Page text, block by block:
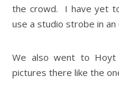
the crowd. I have yet
use a studio strobe in
We also went to
pictures there like the